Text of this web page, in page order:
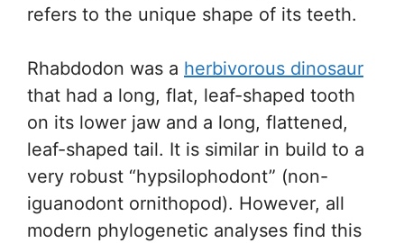
refers to the unique shape of its teeth.
Rhabdodon was a herbivorous dinosaur
that had a long, flat, leaf-shaped tooth
on its lower jaw and a long, flattened,
leaf-shaped tail. It is similar in build to a
very robust “hypsilophodont” (non-
iguanodont ornithopod). However, all
modern phylogenetic analyses find this